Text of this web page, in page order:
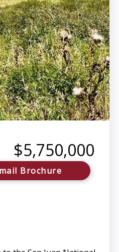
$5,750,000
Brochure